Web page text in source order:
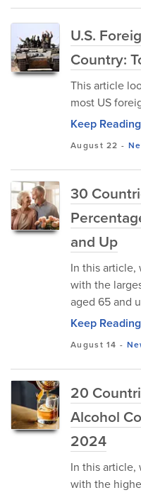
U.S.
Country:
This article
most US
Keep
August 22 -
30
and Up
In this
with the
aged 65 and
Keep
August 14 -
20
Alcohol
2024
In this
with the